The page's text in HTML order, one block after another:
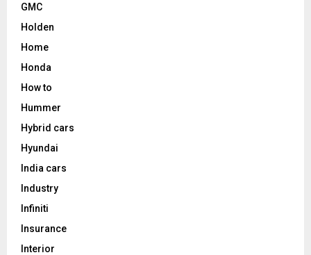
GMC
Holden
Home
Honda
How to
Hummer
Hybrid cars
Hyundai
India cars
Industry
Infiniti
Insurance
Interior